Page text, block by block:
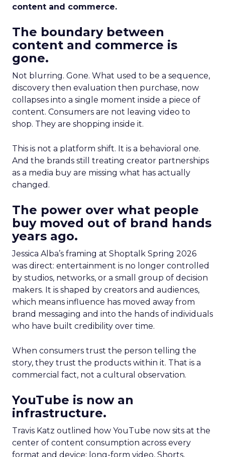
content and commerce.
The boundary between
content and commerce is
gone.
Not blurring. Gone. What used to be a sequence,
discovery then evaluation then purchase, now
collapses into a single moment inside a piece of
content. Consumers are not leaving video to
shop. They are shopping inside it.
This is not a platform shift. It is a behavioral one.
And the brands still treating creator partnerships
as a media buy are missing what has actually
changed.
The power over what people
buy moved out of brand hands
years ago.
Jessica Alba’s framing at Shoptalk Spring 2026
was direct: entertainment is no longer controlled
by studios, networks, or a small group of decision
makers. It is shaped by creators and audiences,
which means influence has moved away from
brand messaging and into the hands of individuals
who have built credibility over time.
When consumers trust the person telling the
story, they trust the products within it. That is a
commercial fact, not a cultural observation.
YouTube is now an
infrastructure.
Travis Katz outlined how YouTube now sits at the
center of content consumption across every
format and device: long-form video, Shorts,